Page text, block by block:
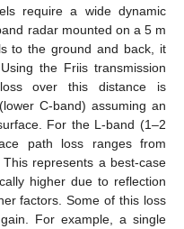
require a wide dynamic
radar mounted on a 5 m
to the ground and back, it
Using the Friis transmission
over this distance is
C-band) assuming an
For the L-band (1–2
path loss ranges from
This represents a best-case
higher due to reflection
factors. Some of this loss
For example, a single